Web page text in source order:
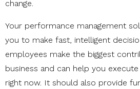
change.
Your performance management
you to make fast, intelligent
employees make the biggest
business and can help you
right now. It should also provide